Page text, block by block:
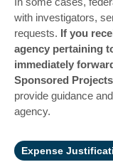
with investigators,
requests. If you
agency pertaining
immediately
Sponsored
provide guidance
agency.
Expense